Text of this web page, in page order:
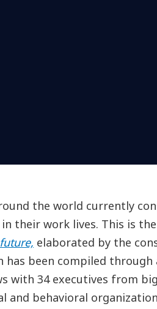
the world currently
their work lives. This is
elaborated by the
has been compiled through
with 34 executives from
and behavioral